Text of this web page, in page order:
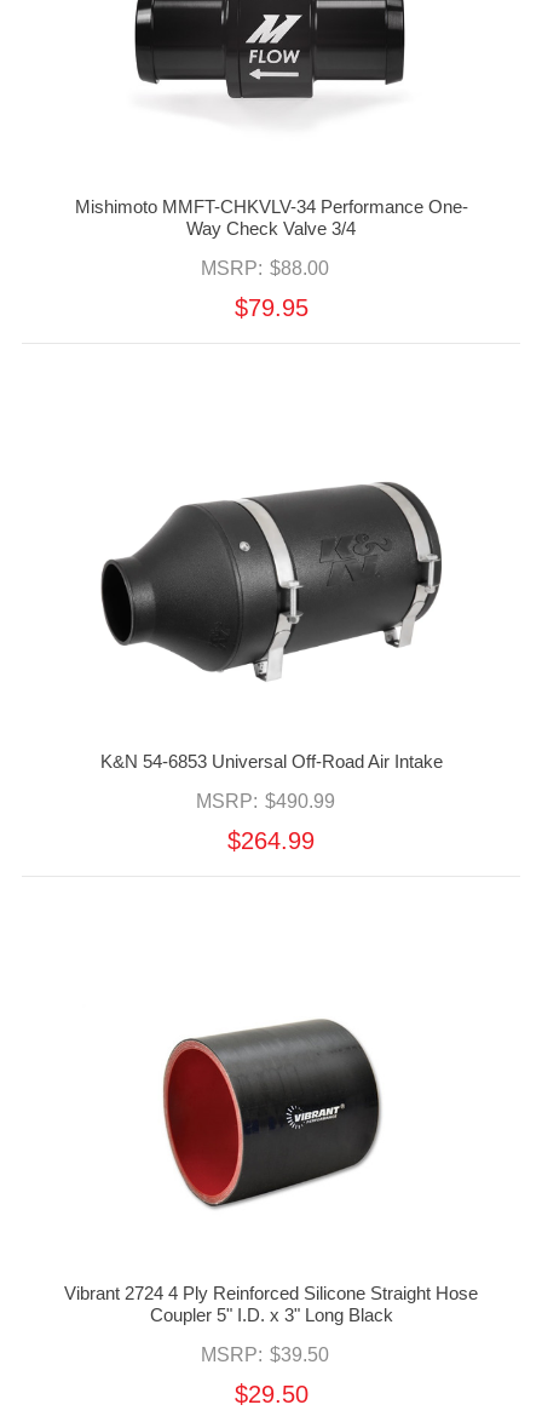
Mishimoto MMFT-CHKVLV-34 Performance One-
Way Check Valve 3/4
MSRP: $88.00
$79.95
K&N 54-6853 Universal Off-Road Air Intake
MSRP: $490.99
$264.99
Vibrant 2724 4 Ply Reinforced Silicone Straight Hose
Coupler 5" I.D. x 3" Long Black
MSRP: $39.50
$29.50